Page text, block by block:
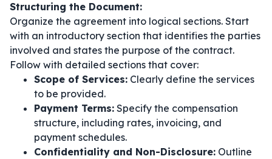
Structuring the Document:
Organize the agreement into logical sections. Start
with an introductory section that identifies the parties
involved and states the purpose of the contract.
Follow with detailed sections that cover:
Scope of Services: Clearly define the services
to be provided.
Payment Terms: Specify the compensation
structure, including rates, invoicing, and
payment schedules.
Confidentiality and Non-Disclosure: Outline